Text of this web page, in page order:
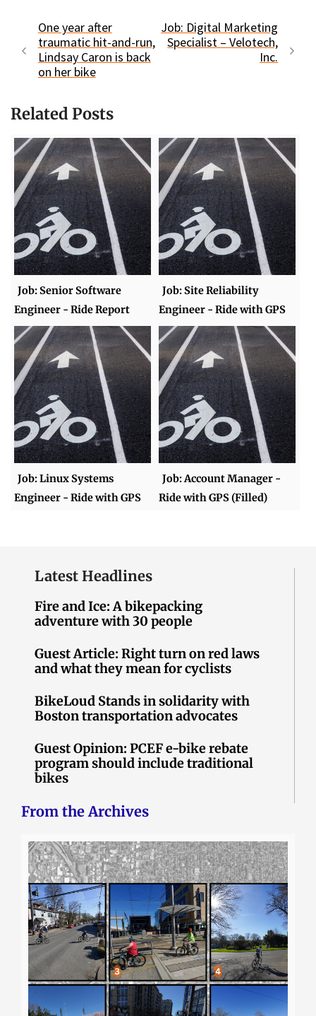
One year after
traumatic hit-and-run,
Lindsay Caron is back
on her bike
Job: Digital Marketing
Specialist – Velotech,
Inc.
Related Posts
Job: Senior Software
Engineer - Ride Report
Job: Site Reliability
Engineer - Ride with GPS
Job: Linux Systems
Engineer - Ride with GPS
Job: Account Manager -
Ride with GPS (Filled)
Latest Headlines
Fire and Ice: A bikepacking
adventure with 30 people
Guest Article: Right turn on red laws
and what they mean for cyclists
BikeLoud Stands in solidarity with
Boston transportation advocates
Guest Opinion: PCEF e-bike rebate
program should include traditional
bikes
From the Archives